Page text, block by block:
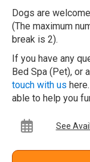
Dogs are
(The maximum
break is 2).
If you have any
Bed Spa (Pet), or
touch with us
able to help you
See